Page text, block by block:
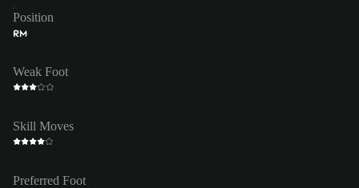
Position
RM
Weak Foot
Skill Moves
Preferred Foot